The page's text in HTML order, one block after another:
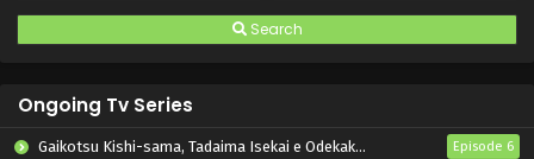
Search
Ongoing Tv Series
Gaikotsu Kishi-sama, Tadaima Isekai e Odekakechuu II Episode 6